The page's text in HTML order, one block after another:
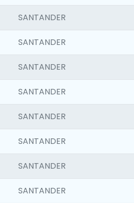
SANTANDER
SANTANDER
SANTANDER
SANTANDER
SANTANDER
SANTANDER
SANTANDER
SANTANDER